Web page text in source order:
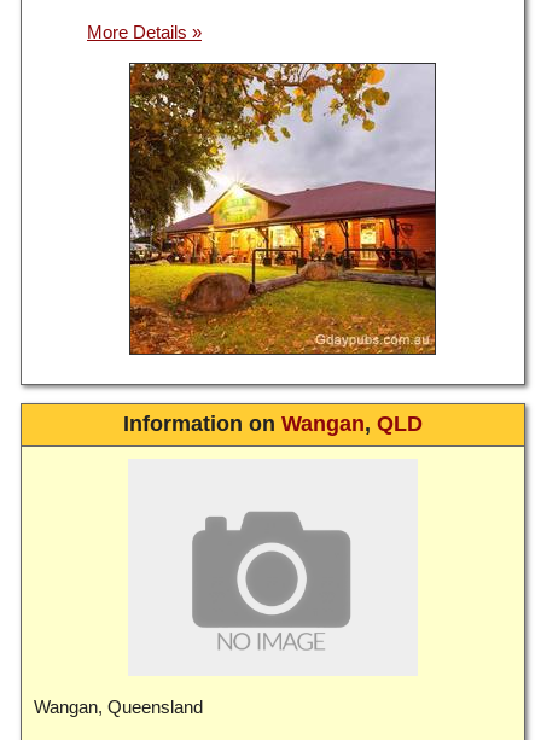
Information on Wangan, QLD
Wangan, Queensland